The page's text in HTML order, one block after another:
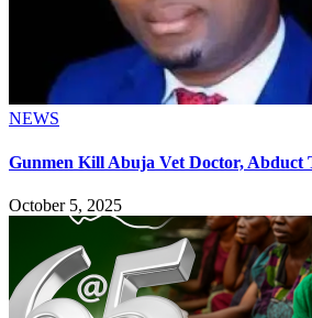
NEWS
Gunmen Kill Abuja Vet Doctor, Abduct
October 5, 2025